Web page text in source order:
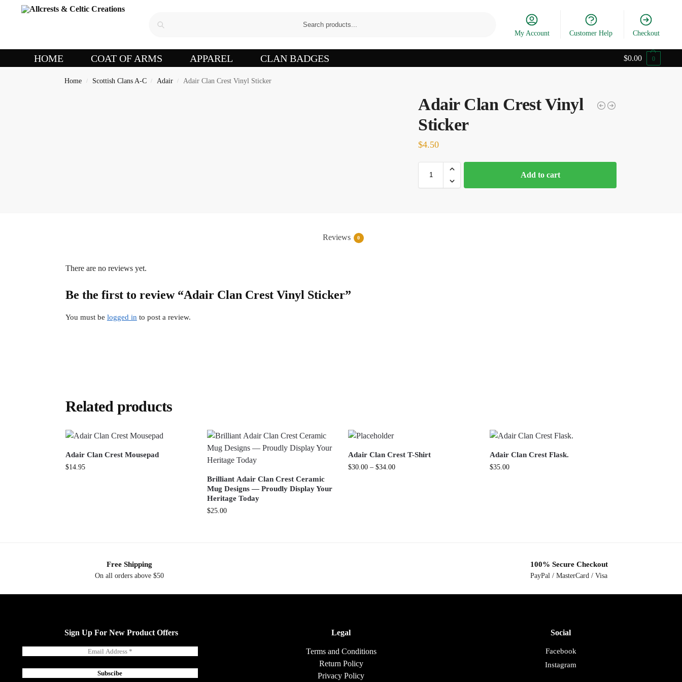
My Account Customer Help Checkout
HOME COAT OF ARMS APPAREL CLAN BADGES $0.00 0
Home / Scottish Clans A-C / Adair / Adair Clan Crest Vinyl Sticker
Adair Clan Crest Vinyl
Sticker
$4.50
Add to cart
Reviews 0
There are no reviews yet.
Be the first to review “Adair Clan Crest Vinyl Sticker”
You must be logged in to post a review.
Related products
Adair Clan Crest Mousepad
$14.95
Brilliant Adair Clan Crest Ceramic
Mug Designs — Proudly Display Your
Heritage Today
$25.00
Adair Clan Crest T-Shirt
$30.00 – $34.00
Adair Clan Crest Flask.
$35.00
Free Shipping
On all orders above $50
100% Secure Checkout
PayPal / MasterCard / Visa
Sign Up For New Product Offers Legal
Terms and Conditions
Return Policy
Privacy Policy
Social
Facebook
Instagram